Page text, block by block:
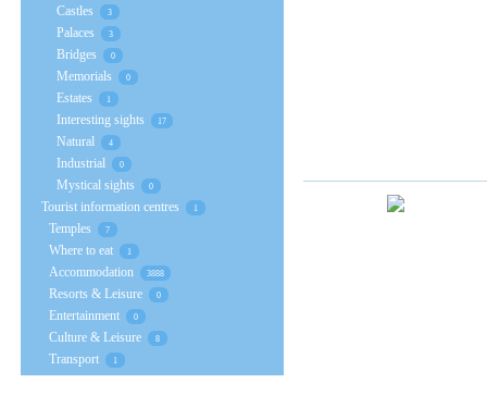
Castles 3
Palaces 3
Bridges 0
Memorials 0
Estates 1
Interesting sights 17
Natural 4
Industrial 0
Mystical sights 0
Tourist information centres 1
Temples 7
Where to eat 1
Accommodation 3888
Resorts & Leisure 0
Entertainment 0
Culture & Leisure 8
Transport 1